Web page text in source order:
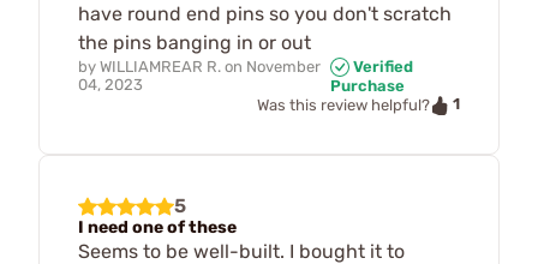
have round end pins so you don't scratch
the pins banging in or out
by WILLIAMREAR R. on November
04, 2023
Verified
Purchase
Was this review helpful?
1
5
I need one of these
Seems to be well-built. I bought it to